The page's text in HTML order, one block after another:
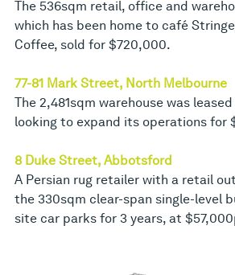
The 536sqm retail, office and
which has been home to café
Coffee, sold for $720,000.
77-81 Mark Street, North Melbourne
The 2,481sqm warehouse was
looking to expand its operations for
8 Duke Street, Abbotsford
A Persian rug retailer with a retail
the 330sqm clear-span single-level
site car parks for 3 years, at